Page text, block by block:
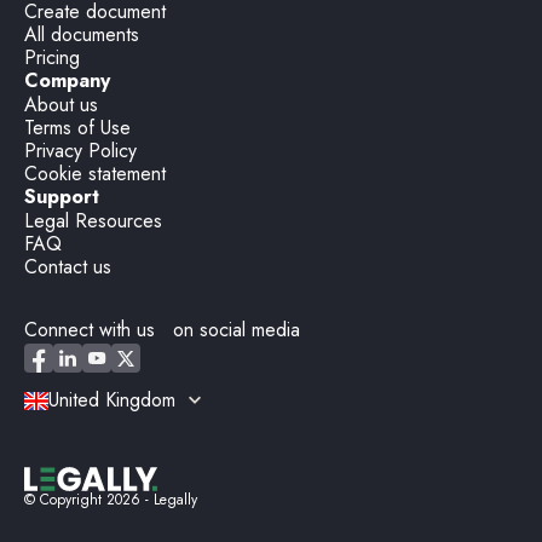
© Copyright 2026 - Legally
Create document
All documents
Pricing
Company
About us
Terms of Use
Privacy Policy
Cookie statement
Support
Legal Resources
FAQ
Contact us
Connect with us on social media
United Kingdom